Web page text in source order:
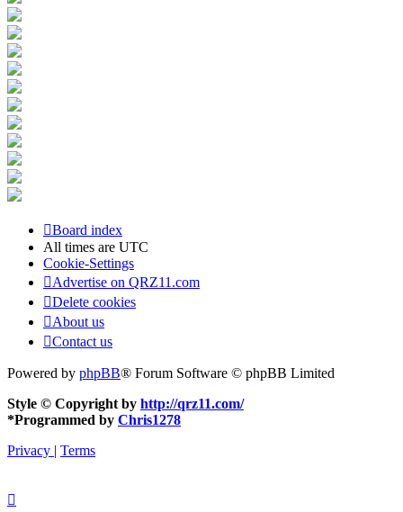
Board index
All times are UTC
Cookie-Settings
Advertise on QRZ11.com
Delete cookies
About us
Contact us
Powered by phpBB® Forum Software © phpBB Limited
Style © Copyright by http://qrz11.com/
*Programmed by Chris1278
Privacy | Terms